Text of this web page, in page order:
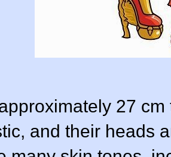
27
and their heads